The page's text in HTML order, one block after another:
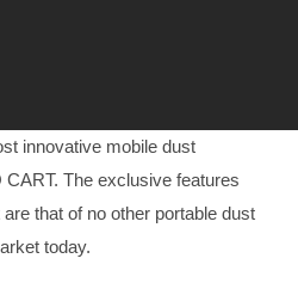
innovative mobile dust
The exclusive features
that of no other portable dust
today.